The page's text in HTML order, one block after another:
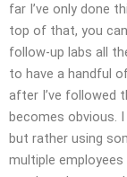
far I’ve only done
top of that, you
follow-up labs all
to have a handful
after I’ve followed
becomes obvious.
but rather using
multiple